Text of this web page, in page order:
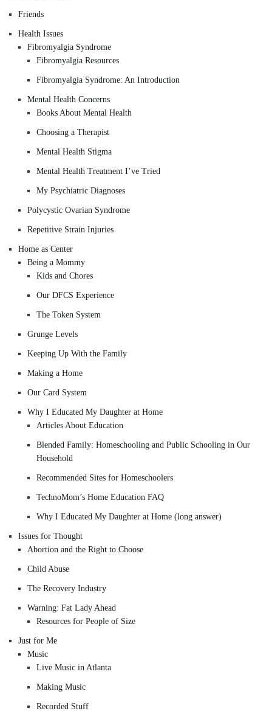
Friends
Health Issues
Fibromyalgia Syndrome
Fibromyalgia Resources
Fibromyalgia Syndrome: An Introduction
Mental Health Concerns
Books About Mental Health
Choosing a Therapist
Mental Health Stigma
Mental Health Treatment I’ve Tried
My Psychiatric Diagnoses
Polycystic Ovarian Syndrome
Repetitive Strain Injuries
Home as Center
Being a Mommy
Kids and Chores
Our DFCS Experience
The Token System
Grunge Levels
Keeping Up With the Family
Making a Home
Our Card System
Why I Educated My Daughter at Home
Articles About Education
Blended Family: Homeschooling and Public Schooling in Our
Household
Recommended Sites for Homeschoolers
TechnoMom’s Home Education FAQ
Why I Educated My Daughter at Home (long answer)
Issues for Thought
Abortion and the Right to Choose
Child Abuse
The Recovery Industry
Warning: Fat Lady Ahead
Resources for People of Size
Just for Me
Music
Live Music in Atlanta
Making Music
Recorded Stuff